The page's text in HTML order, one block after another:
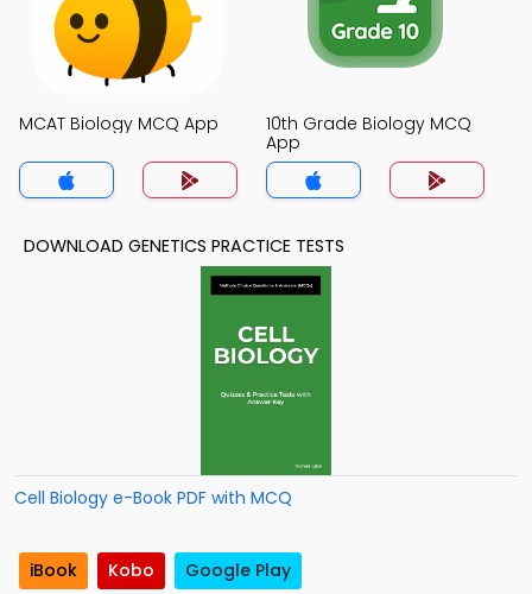
MCAT Biology MCQ App
10th Grade Biology MCQ
App
DOWNLOAD GENETICS PRACTICE TESTS
Cell Biology e-Book PDF with MCQ
iBook Kobo Google Play